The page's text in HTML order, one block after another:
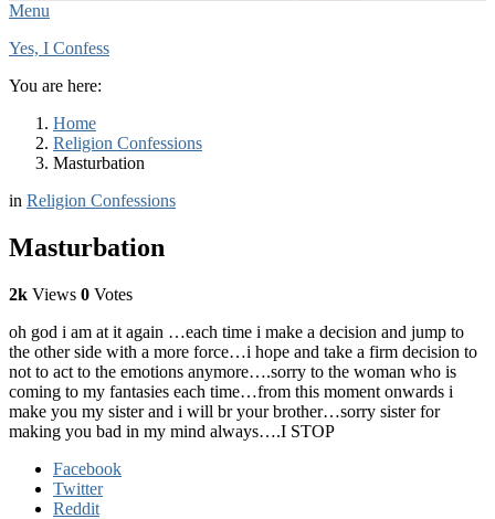
Menu
Yes, I Confess
You are here:
Home
Religion Confessions
Masturbation
in Religion Confessions
Masturbation
2k Views 0 Votes
oh god i am at it again …each time i make a decision and jump to
the other side with a more force…i hope and take a firm decision to
not to act to the emotions anymore….sorry to the woman who is
coming to my fantasies each time…from this moment onwards i
make you my sister and i will br your brother…sorry sister for
making you bad in my mind always….I STOP
Facebook
Twitter
Reddit